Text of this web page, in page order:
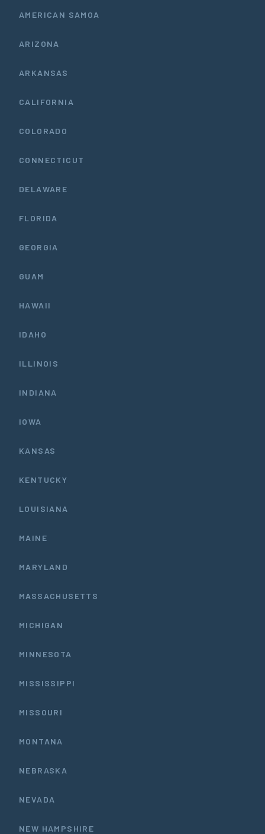
AMERICAN SAMOA
ARIZONA
ARKANSAS
CALIFORNIA
COLORADO
CONNECTICUT
DELAWARE
FLORIDA
GEORGIA
GUAM
HAWAII
IDAHO
ILLINOIS
INDIANA
IOWA
KANSAS
KENTUCKY
LOUISIANA
MAINE
MARYLAND
MASSACHUSETTS
MICHIGAN
MINNESOTA
MISSISSIPPI
MISSOURI
MONTANA
NEBRASKA
NEVADA
NEW HAMPSHIRE